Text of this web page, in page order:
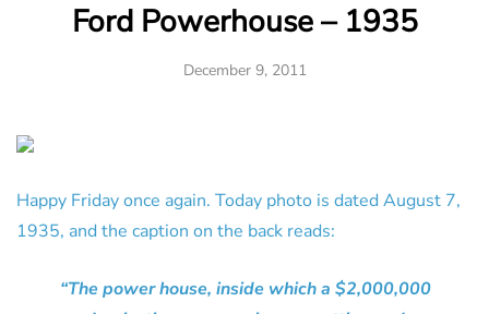
Ford Powerhouse – 1935
December 9, 2011
Happy Friday once again. Today photo is dated August 7,
1935, and the caption on the back reads:
“The power house, inside which a $2,000,000